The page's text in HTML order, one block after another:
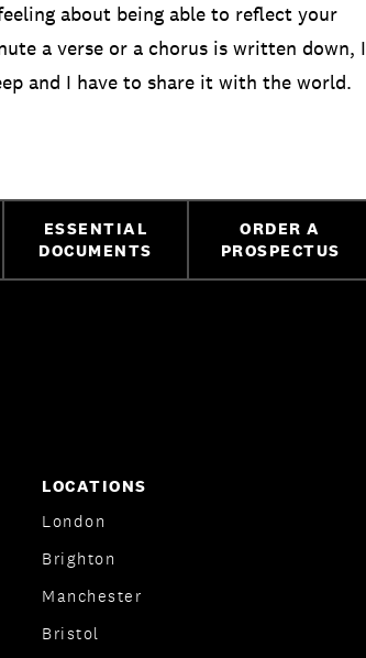
about being able to reflect your
a verse or a chorus is written down, I
and I have to share it with the world.
ESSENTIAL
DOCUMENTS
ORDER A
PROSPECTUS
LOCATIONS
London
Brighton
Manchester
Bristol